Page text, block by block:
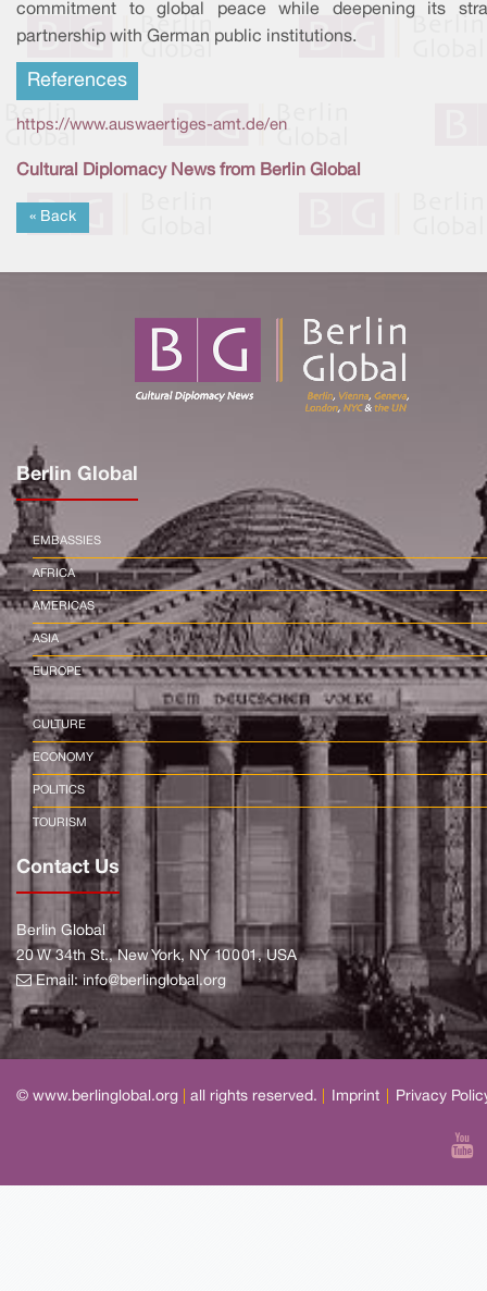
commitment to global peace while deepening its
partnership with German public institutions.
References
https://www.auswaertiges-amt.de/en
Cultural Diplomacy News from Berlin Global
« Back
Berlin Global
EMBASSIES
AFRICA
AMERICAS
ASIA
EUROPE
CULTURE
ECONOMY
POLITICS
TOURISM
Contact Us
Berlin Global
20 W 34th St., New York, NY 10001, USA
Email:info@berlinglobal.org
© www.berlinglobal.org all rights reserved. Imprint Privacy